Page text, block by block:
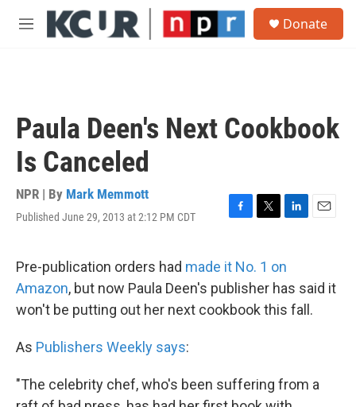
Skip to main content
M
Donate
Paula Deen's Next Cookbook
Is Canceled
NPR | By Mark Memmott
Published June 29, 2013 at 2:12 PM CDT
F
e
b
o
o
T
t
e
r
L
k
e
d
I
E
l
Pre-publication orders had made it No. 1 on
Amazon, but now Paula Deen's publisher has said it
won't be putting out her next cookbook this fall.
As Publishers Weekly says:
"The celebrity chef, who's been suffering from a